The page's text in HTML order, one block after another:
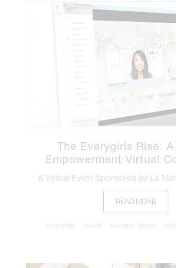
The Everygirls Rise:
Empowerment Virtual
A Virtual Event Sponsored by La
READ MORE
corporate hybrid success stories text